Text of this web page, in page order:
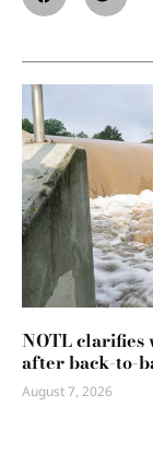
NOTL clarifies
after back-to-
August 7, 2026